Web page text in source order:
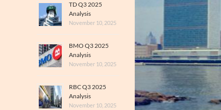
TD Q3 2025
Analysis
November 10, 2025
BMO Q3 2025
Analysis
November 10, 2025
RBC Q3 2025
Analysis
November 10, 2025